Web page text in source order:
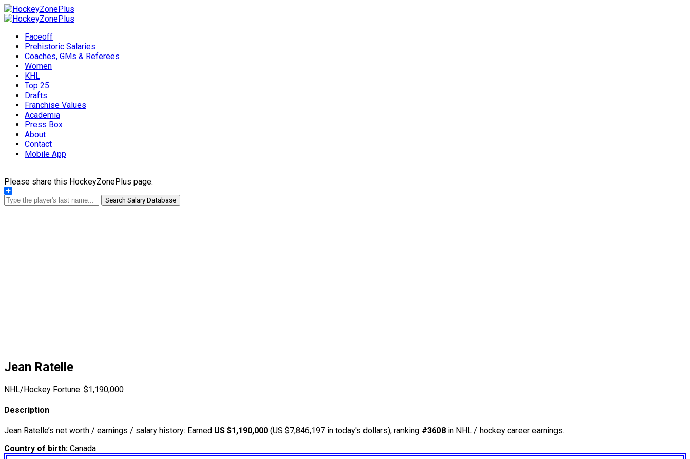
Faceoff
Prehistoric Salaries
Coaches, GMs & Referees
Women
KHL
Top 25
Drafts
Franchise Values
Academia
Press Box
About
Contact
Mobile App
Please share this HockeyZonePlus page:
Share
Search Salary Database
Jean Ratelle
NHL/Hockey Fortune: $1,190,000
Description
Jean Ratelle’s net worth / earnings / salary history: Earned US $1,190,000 (US $7,846,197 in today's dollars), ranking #3608 in NHL / hockey career earnings.
Country of birth: Canada